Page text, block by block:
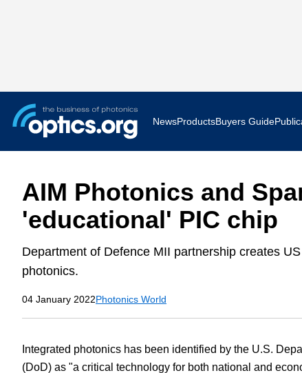
News
Applications
Press Releases
ProductsBuyers Guide
AIM Photonics and
'educational' PIC chip
Department of Defence MII partnership creates
photonics.
04 January 2022Photonics World
Integrated photonics has been identified by the U.S.
(DoD) as "a critical technology for both national and